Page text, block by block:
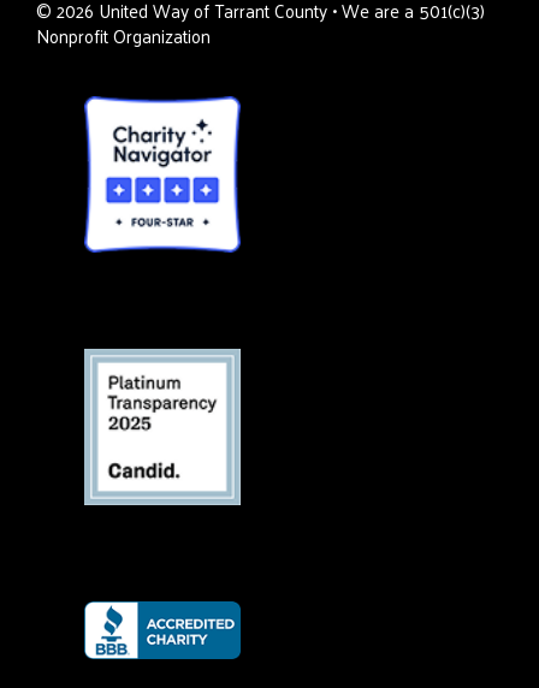
©2026 United Way of Tarrant County • We are a 501(c)(3)
Nonprofit Organization